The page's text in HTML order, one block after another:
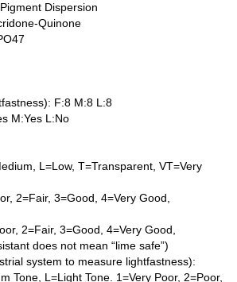
Dispersion
Quinone
F:8 M:8 L:8
M:Yes L:No
L=Low, T=Transparent, VT=Very
2=Fair, 3=Good, 4=Very Good,
2=Fair, 3=Good, 4=Very Good,
does not mean “lime safe”)
system to measure lightfastness):
Tone, L=Light Tone. 1=Very Poor, 2=Poor,